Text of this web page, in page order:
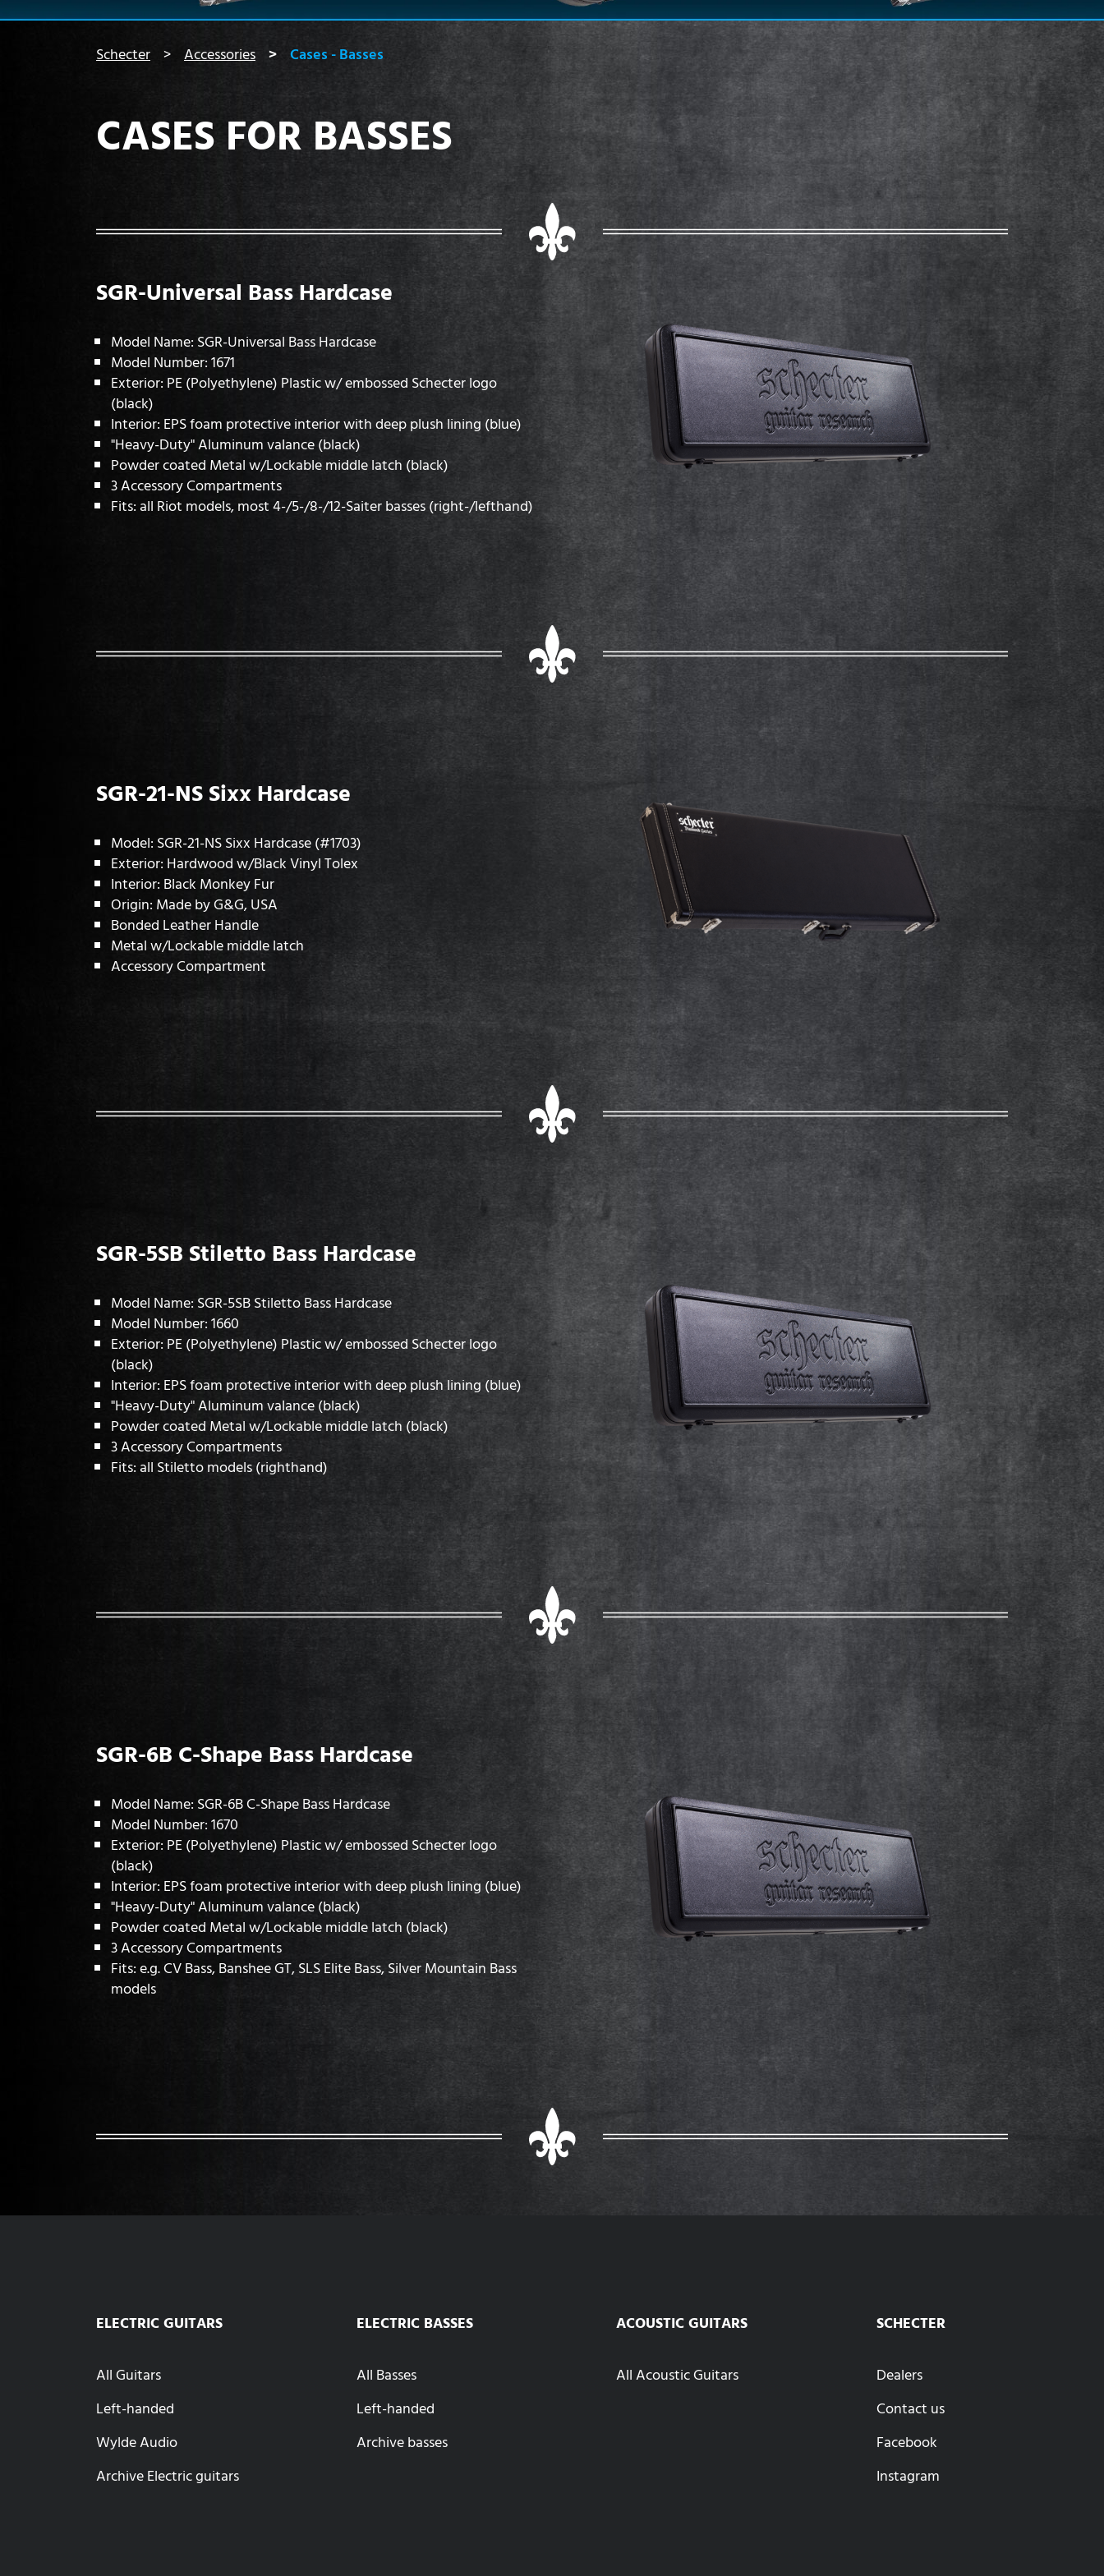
Schecter Accessories Cases - Basses
CASES FOR BASSES
SGR-Universal Bass Hardcase
Model Name: SGR-Universal Bass Hardcase
Model Number: 1671
Exterior: PE (Polyethylene) Plastic w/ embossed Schecter logo
(black)
Interior: EPS foam protective interior with deep plush lining (blue)
"Heavy-Duty" Aluminum valance (black)
Powder coated Metal w/Lockable middle latch (black)
3 Accessory Compartments
Fits: all Riot models, most 4-/5-/8-/12-Saiter basses (right-/lefthand)
SGR-21-NS Sixx Hardcase
Model: SGR-21-NS Sixx Hardcase (#1703)
Exterior: Hardwood w/Black Vinyl Tolex
Interior: Black Monkey Fur
Origin: Made by G&G, USA
Bonded Leather Handle
Metal w/Lockable middle latch
Accessory Compartment
SGR-5SB Stiletto Bass Hardcase
Model Name: SGR-5SB Stiletto Bass Hardcase
Model Number: 1660
Exterior: PE (Polyethylene) Plastic w/ embossed Schecter logo
(black)
Interior: EPS foam protective interior with deep plush lining (blue)
"Heavy-Duty" Aluminum valance (black)
Powder coated Metal w/Lockable middle latch (black)
3 Accessory Compartments
Fits: all Stiletto models (righthand)
SGR-6B C-Shape Bass Hardcase
Model Name: SGR-6B C-Shape Bass Hardcase
Model Number: 1670
Exterior: PE (Polyethylene) Plastic w/ embossed Schecter logo
(black)
Interior: EPS foam protective interior with deep plush lining (blue)
"Heavy-Duty" Aluminum valance (black)
Powder coated Metal w/Lockable middle latch (black)
3 Accessory Compartments
Fits: e.g. CV Bass, Banshee GT, SLS Elite Bass, Silver Mountain Bass
models
ELECTRIC GUITARS
All Guitars
Left-handed
Wylde Audio
Archive Electric guitars
ELECTRIC BASSES
All Basses
Left-handed
Archive basses
ACOUSTIC GUITARS
All Acoustic Guitars
SCHECTER
Dealers
Contact us
Facebook
Instagram